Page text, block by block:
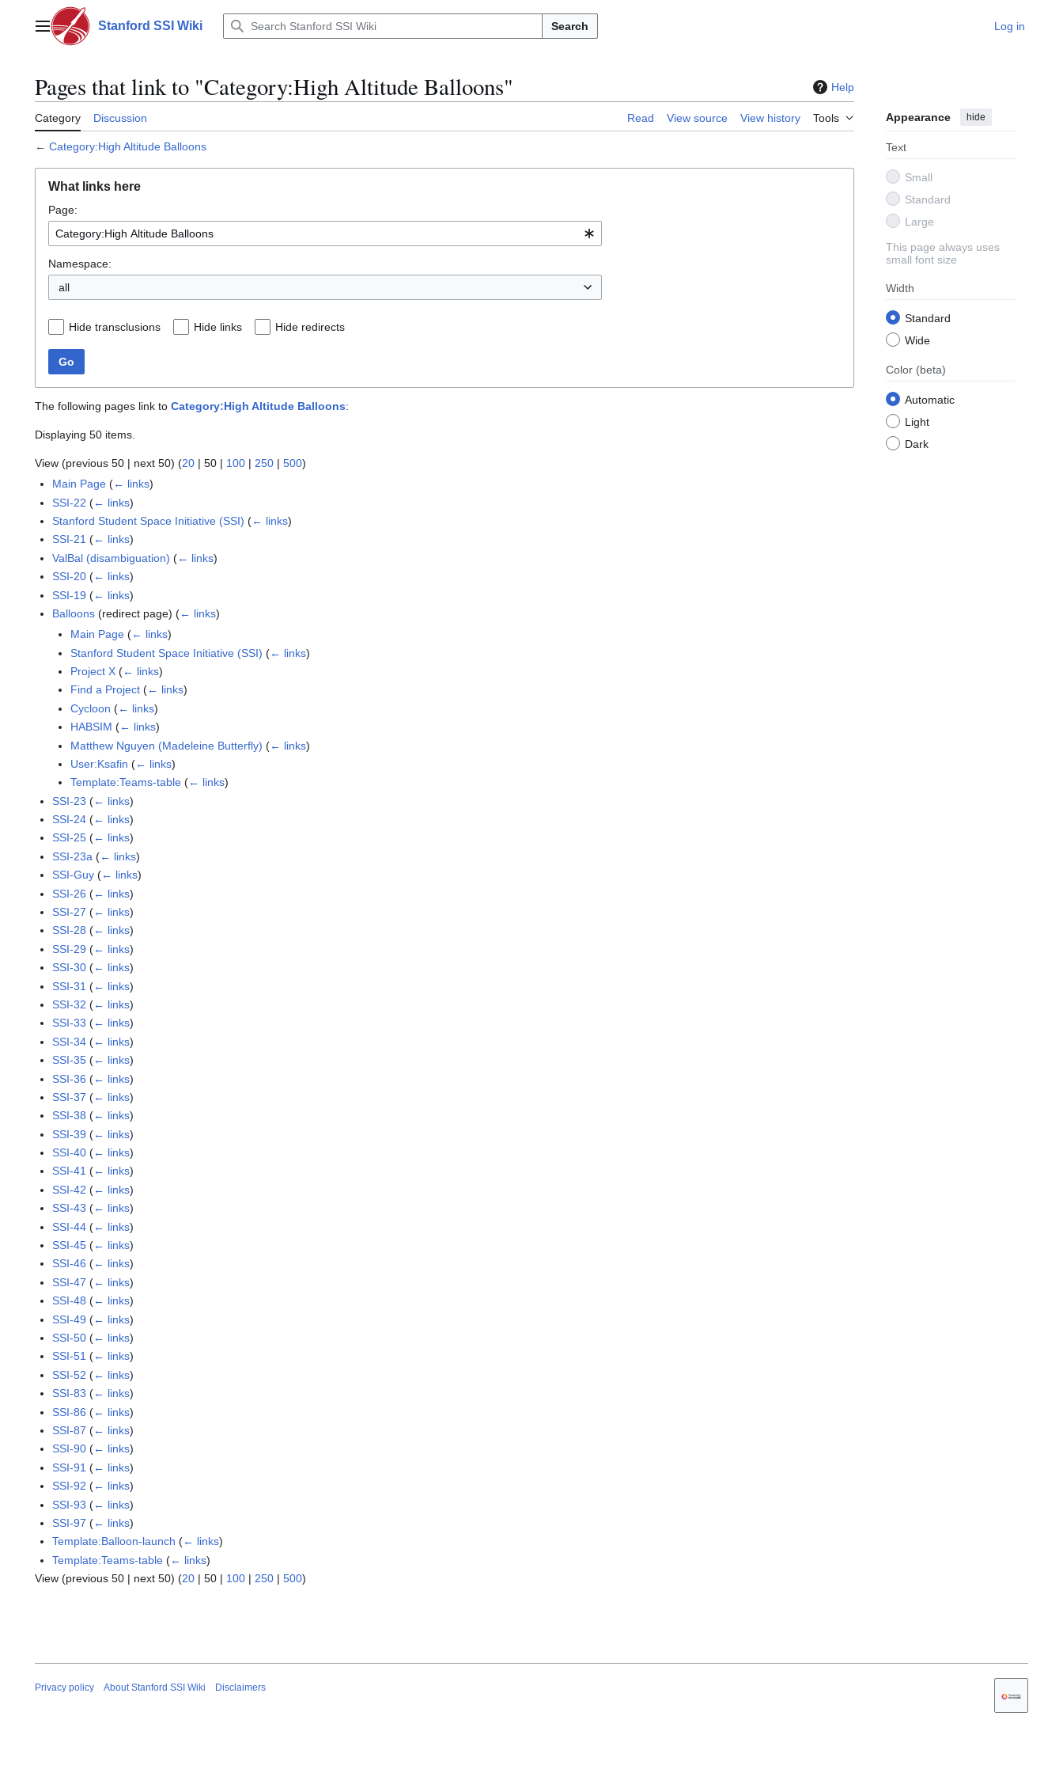
contentMain menuStanford SSI Wiki Search Log in
Pages that link to "Category:High Altitude Balloons" Help
Category Discussion Read View source View history Tools Appearance hide
Text
Small
Standard
Large
This page always uses
small font size
Width
Standard
Wide
Color (beta)
Automatic
Light
Dark
← Category:High Altitude Balloons
What links here
Page:
Namespace:
all
Hide transclusions Hide links Hide redirects
Go
The following pages link to Category:High Altitude Balloons:
Displaying 50 items.
View (previous 50 | next 50) (20 | 50 | 100 | 250 | 500)
Main Page (← links)
SSI-22 (← links)
Stanford Student Space Initiative (SSI) (← links)
SSI-21 (← links)
ValBal (disambiguation) (← links)
SSI-20 (← links)
SSI-19 (← links)
Balloons (redirect page)(← links)
Main Page (← links)
Stanford Student Space Initiative (SSI) (← links)
Project X (← links)
Find a Project (← links)
Cycloon (← links)
HABSIM (← links)
Matthew Nguyen (Madeleine Butterfly) (← links)
User:Ksafin (← links)
Template:Teams-table (← links)
SSI-23 (← links)
SSI-24 (← links)
SSI-25 (← links)
SSI-23a (← links)
SSI-Guy (← links)
SSI-26 (← links)
SSI-27 (← links)
SSI-28 (← links)
SSI-29 (← links)
SSI-30 (← links)
SSI-31 (← links)
SSI-32 (← links)
SSI-33 (← links)
SSI-34 (← links)
SSI-35 (← links)
SSI-36 (← links)
SSI-37 (← links)
SSI-38 (← links)
SSI-39 (← links)
SSI-40 (← links)
SSI-41 (← links)
SSI-42 (← links)
SSI-43 (← links)
SSI-44 (← links)
SSI-45 (← links)
SSI-46 (← links)
SSI-47 (← links)
SSI-48 (← links)
SSI-49 (← links)
SSI-50 (← links)
SSI-51 (← links)
SSI-52 (← links)
SSI-83 (← links)
SSI-86 (← links)
SSI-87 (← links)
SSI-90 (← links)
SSI-91 (← links)
SSI-92 (← links)
SSI-93 (← links)
SSI-97 (← links)
Template:Balloon-launch (← links)
Template:Teams-table (← links)
View (previous 50 | next 50) (20 | 50 | 100 | 250 | 500)
Privacy policy About Stanford SSI Wiki Disclaimers